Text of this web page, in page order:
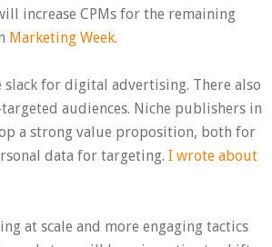
increase CPMs for the remaining
Marketing Week.
for digital advertising. There also
audiences. Niche publishers in
a strong value proposition, both for
data for targeting. I wrote about
at scale and more engaging tactics